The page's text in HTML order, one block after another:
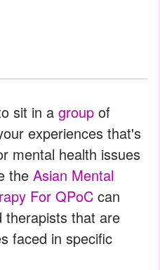
sit in a group of
experiences that's
mental health issues
the Asian Mental
For QPoC can
therapists that are
faced in specific